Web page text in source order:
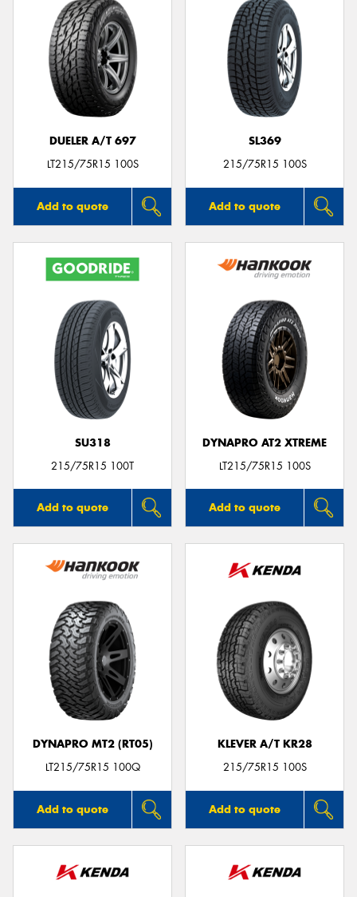
DUELER A/T 697
LT215/75R15 100S
Add to quote
SL369
215/75R15 100S
Add to quote
SU318
215/75R15 100T
Add to quote
DYNAPRO AT2 XTREME
LT215/75R15 100S
Add to quote
DYNAPRO MT2 (RT05)
LT215/75R15 100Q
Add to quote
KLEVER A/T KR28
215/75R15 100S
Add to quote